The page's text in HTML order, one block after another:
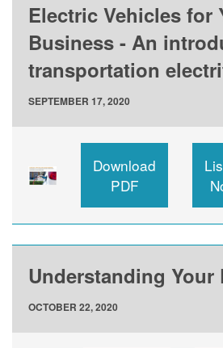
Electric Vehicles for
Business - An
transportation
SEPTEMBER 17, 2020
Download
PDF
Understanding Your
OCTOBER 22, 2020